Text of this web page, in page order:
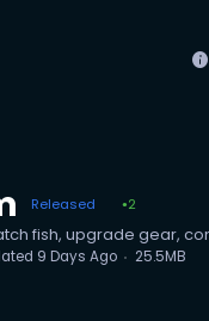
info
Released ●2
fish, upgrade gear,
9 Days Ago 25.5MB